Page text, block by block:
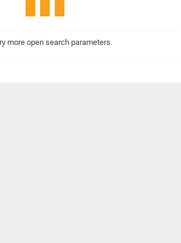
more open search parameters.